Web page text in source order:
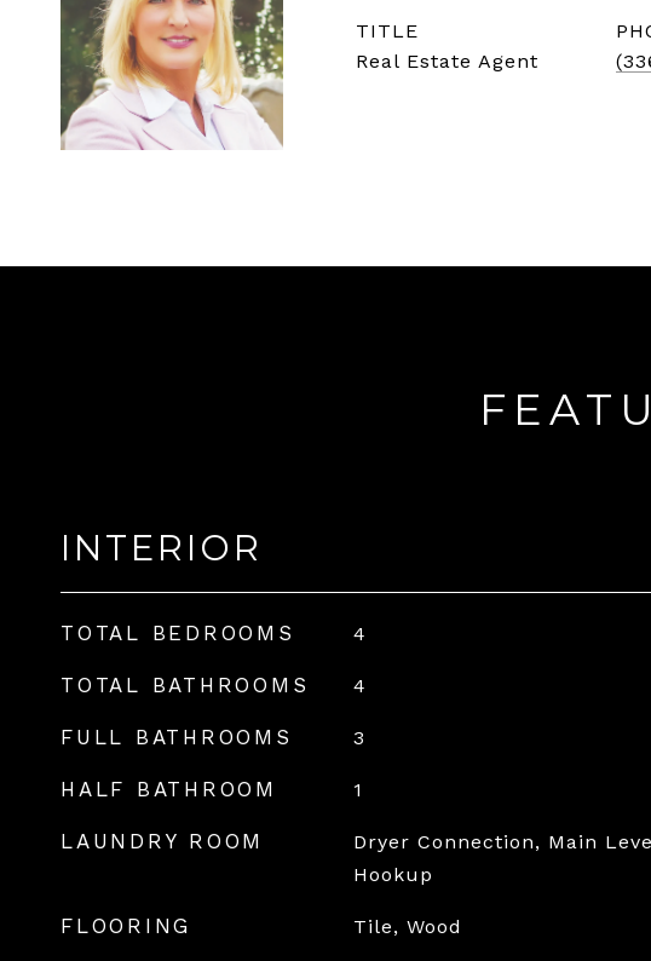
TITLE
Real Estate Agent
INTERIOR
TOTAL BEDROOMS 4
TOTAL BATHROOMS 4
FULL BATHROOMS 3
HALF BATHROOM 1
LAUNDRY ROOM
Dryer Connection, Main
Hookup
FLOORING Tile, Wood